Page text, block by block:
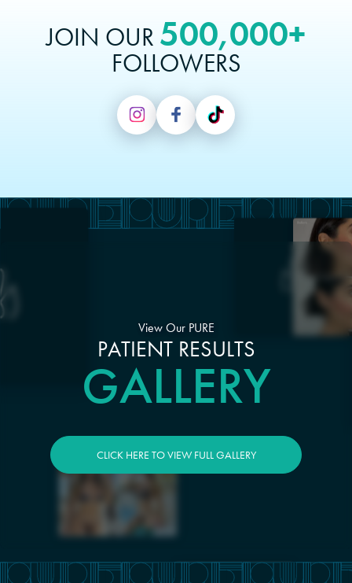
JOIN OUR 500,000+
FOLLOWERS
View Our PURE
PATIENT RESULTS
GALLERY
CLICK HERE TO VIEW FULL GALLERY